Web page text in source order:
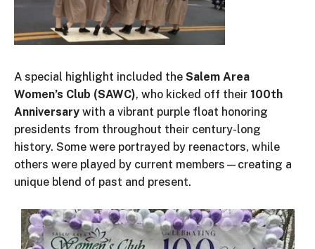
A special highlight included the Salem Area
Women’s Club (SAWC), who kicked off their 100th
Anniversary with a vibrant purple float honoring
presidents from throughout their century-long
history. Some were portrayed by reenactors, while
others were played by current members—creating a
unique blend of past and present.